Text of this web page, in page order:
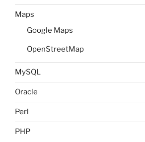
Maps
Google Maps
OpenStreetMap
MySQL
Oracle
Perl
PHP